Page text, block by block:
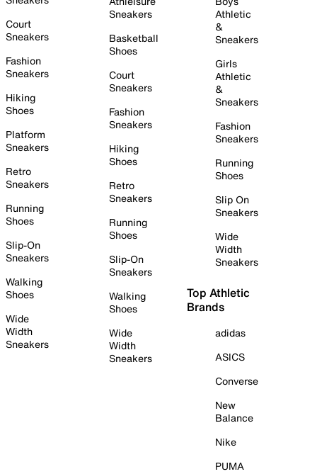
Court
Sneakers
Fashion
Sneakers
Hiking
Shoes
Platform
Sneakers
Retro
Sneakers
Running
Shoes
Slip-On
Sneakers
Walking
Shoes
Wide
Width
Sneakers
Sneakers
Basketball
Shoes
Court
Sneakers
Fashion
Sneakers
Hiking
Shoes
Retro
Sneakers
Running
Shoes
Slip-On
Sneakers
Walking
Shoes
Wide
Width
Sneakers
Athletic
&
Sneakers
Girls
Athletic
&
Sneakers
Fashion
Sneakers
Running
Shoes
Slip On
Sneakers
Wide
Width
Sneakers
Top Athletic
Brands
adidas
ASICS
Converse
New
Balance
Nike
PUMA